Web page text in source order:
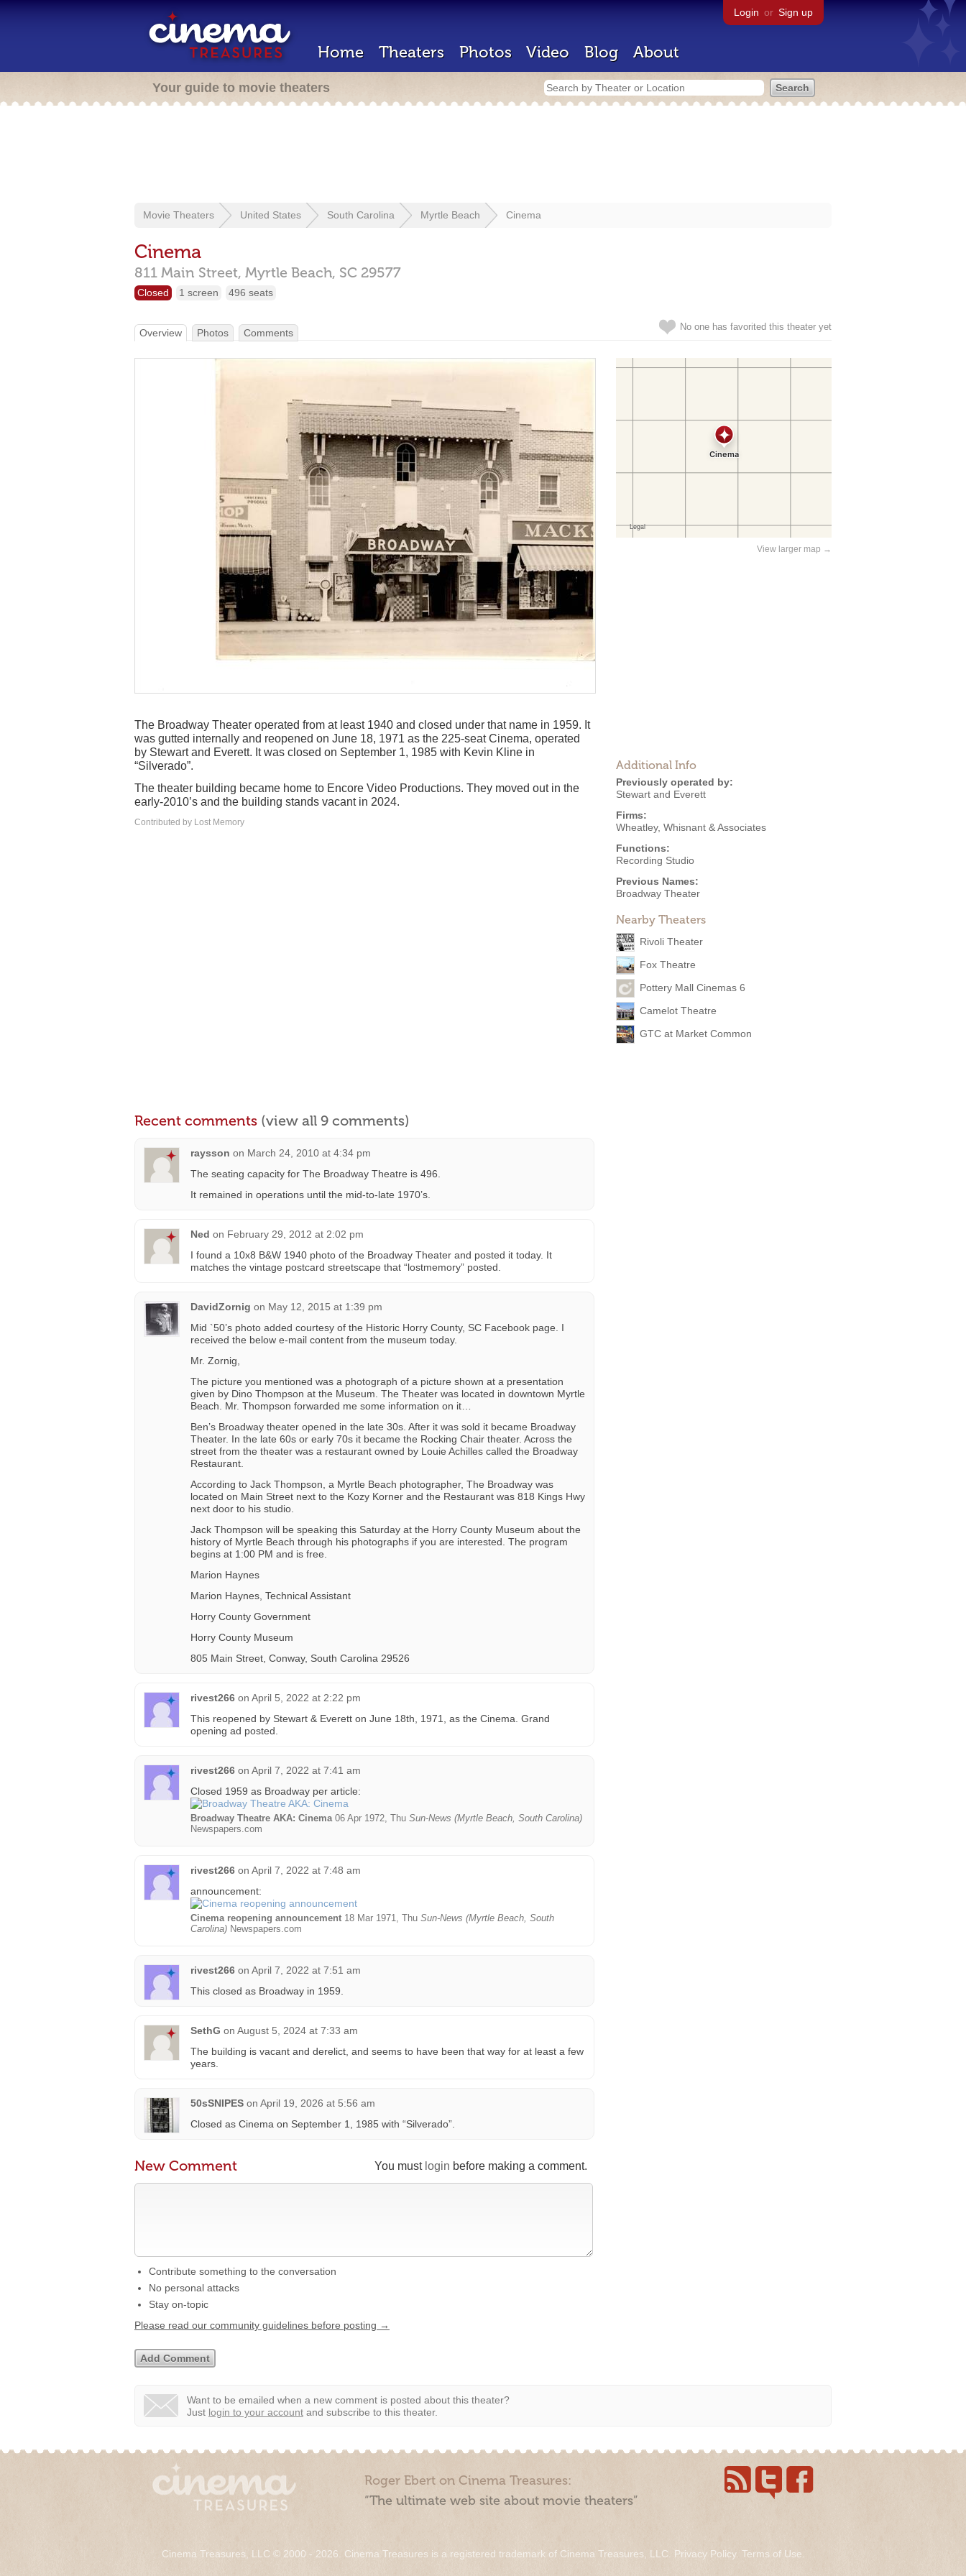
Login or Sign up
Home Theaters Photos Video Blog About
Your guide to movie theaters
Movie Theaters United States South Carolina Myrtle Beach Cinema
Cinema
811 Main Street, Myrtle Beach, SC 29577
Closed 1 screen 496 seats
No one has favorited this theater yet
Overview Photos Comments
View larger map →
Additional Info
Previously operated by:
Stewart and Everett
Firms:
Wheatley, Whisnant & Associates
Functions:
Recording Studio
Previous Names:
Broadway Theater
Nearby Theaters
Rivoli Theater
Fox Theatre
Pottery Mall Cinemas 6
Camelot Theatre
GTC at Market Common
The Broadway Theater operated from at least 1940 and closed under that name in 1959. It
was gutted internally and reopened on June 18, 1971 as the 225-seat Cinema, operated
by Stewart and Everett. It was closed on September 1, 1985 with Kevin Kline in
“Silverado”.
The theater building became home to Encore Video Productions. They moved out in the
early-2010’s and the building stands vacant in 2024.
Contributed by Lost Memory
Recent comments (view all 9 comments)
raysson on March 24, 2010 at 4:34 pm
The seating capacity for The Broadway Theatre is 496.
It remained in operations until the mid-to-late 1970’s.
Ned on February 29, 2012 at 2:02 pm
I found a 10x8 B&W 1940 photo of the Broadway Theater and posted it today. It
matches the vintage postcard streetscape that “lostmemory” posted.
DavidZornig on May 12, 2015 at 1:39 pm
Mid `50’s photo added courtesy of the Historic Horry County, SC Facebook page. I
received the below e-mail content from the museum today.
Mr. Zornig,
The picture you mentioned was a photograph of a picture shown at a presentation
given by Dino Thompson at the Museum. The Theater was located in downtown Myrtle
Beach. Mr. Thompson forwarded me some information on it…
Ben’s Broadway theater opened in the late 30s. After it was sold it became Broadway
Theater. In the late 60s or early 70s it became the Rocking Chair theater. Across the
street from the theater was a restaurant owned by Louie Achilles called the Broadway
Restaurant.
According to Jack Thompson, a Myrtle Beach photographer, The Broadway was
located on Main Street next to the Kozy Korner and the Restaurant was 818 Kings Hwy
next door to his studio.
Jack Thompson will be speaking this Saturday at the Horry County Museum about the
history of Myrtle Beach through his photographs if you are interested. The program
begins at 1:00 PM and is free.
Marion Haynes
Marion Haynes, Technical Assistant
Horry County Government
Horry County Museum
805 Main Street, Conway, South Carolina 29526
rivest266 on April 5, 2022 at 2:22 pm
This reopened by Stewart & Everett on June 18th, 1971, as the Cinema. Grand
opening ad posted.
rivest266 on April 7, 2022 at 7:41 am
Closed 1959 as Broadway per article:
Broadway Theatre AKA: Cinema06 Apr 1972, Thu Sun-News (Myrtle Beach, South Carolina)
Newspapers.com
rivest266 on April 7, 2022 at 7:48 am
announcement:
Cinema reopening announcement 18 Mar 1971, Thu Sun-News (Myrtle Beach, South
Carolina) Newspapers.com
rivest266 on April 7, 2022 at 7:51 am
This closed as Broadway in 1959.
SethG on August 5, 2024 at 7:33 am
The building is vacant and derelict, and seems to have been that way for at least a few
years.
50sSNIPES on April 19, 2026 at 5:56 am
Closed as Cinema on September 1, 1985 with “Silverado”.
You must login before making a comment.
New Comment
Contribute something to the conversation
No personal attacks
Stay on-topic
Please read our community guidelines before posting →
Want to be emailed when a new comment is posted about this theater?
Just login to your account and subscribe to this theater.
Roger Ebert on Cinema Treasures:
“The ultimate web site about movie theaters”
Cinema Treasures, LLC © 2000 - 2026. Cinema Treasures is a registered trademark of Cinema Treasures, LLC. Privacy Policy. Terms of Use